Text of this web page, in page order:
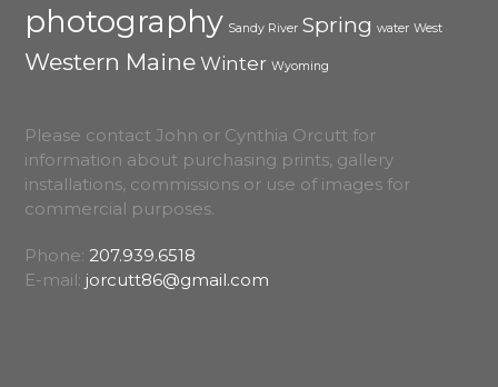
photography Sandy River Spring water West
Western Maine Winter Wyoming
Please contact John or Cynthia Orcutt for
information about purchasing prints, gallery
installations, commissions or use of images for
commercial purposes.
Phone:207.939.6518
E-mail: jorcutt86@gmail.com